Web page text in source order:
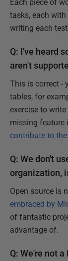
Each piece of
tasks, each
writing each
Q: I've heard
aren't
This is correct -
tables, for
exercise to
missing feature
contribute to
Q: We don't
organization,
Open source is
embraced by
of fantastic
advantage of.
Q: We're not